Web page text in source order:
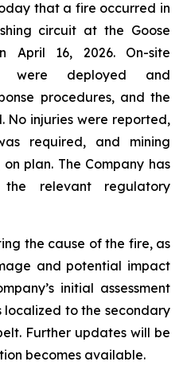
that a fire occurred in
circuit at the Goose
April 16, 2026. On-site
were deployed and
procedures, and the
No injuries were reported,
required, and mining
plan. The Company has
relevant regulatory
the cause of the fire, as
and potential impact
initial assessment
to the secondary
Further updates will be
becomes available.